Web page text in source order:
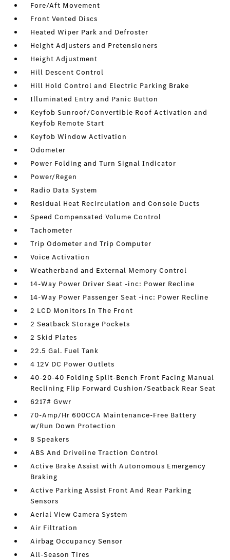
Fore/Aft Movement
Front Vented Discs
Heated Wiper Park and Defroster
Height Adjusters and Pretensioners
Height Adjustment
Hill Descent Control
Hill Hold Control and Electric Parking Brake
Illuminated Entry and Panic Button
Keyfob Sunroof/Convertible Roof Activation and
Keyfob Remote Start
Keyfob Window Activation
Odometer
Power Folding and Turn Signal Indicator
Power/Regen
Radio Data System
Residual Heat Recirculation and Console Ducts
Speed Compensated Volume Control
Tachometer
Trip Odometer and Trip Computer
Voice Activation
Weatherband and External Memory Control
14-Way Power Driver Seat -inc: Power Recline
14-Way Power Passenger Seat -inc: Power Recline
2 LCD Monitors In The Front
2 Seatback Storage Pockets
2 Skid Plates
22.5 Gal. Fuel Tank
4 12V DC Power Outlets
40-20-40 Folding Split-Bench Front Facing Manual
Reclining Flip Forward Cushion/Seatback Rear Seat
6217# Gvwr
70-Amp/Hr 600CCA Maintenance-Free Battery
w/Run Down Protection
8 Speakers
ABS And Driveline Traction Control
Active Brake Assist with Autonomous Emergency
Braking
Active Parking Assist Front And Rear Parking
Sensors
Aerial View Camera System
Air Filtration
Airbag Occupancy Sensor
All-Season Tires